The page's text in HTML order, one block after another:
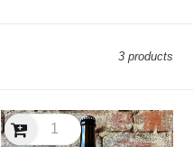
3 products
Wildflower
Tendency